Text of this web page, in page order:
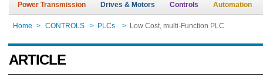
Power Transmission Drives & Motors Controls Automation
Home > CONTROLS > PLCs > Low Cost, multi-Function PLC
ARTICLE